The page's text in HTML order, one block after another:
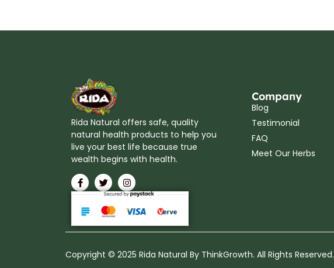
Rida Natural offers safe, quality
natural health products to help you
live your best life because true
wealth begins with health.
Company
Blog
Testimonial
FAQ
Meet Our Herbs
Copyright © 2025 Rida Natural By ThinkGrowth. All Rights Reserved.